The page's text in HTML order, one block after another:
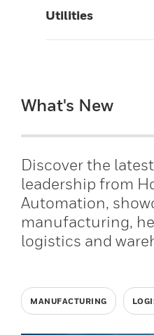
Utilities
What's New
Discover the
leadership from
Automation,
manufacturing,
logistics and
MANUFACTURING